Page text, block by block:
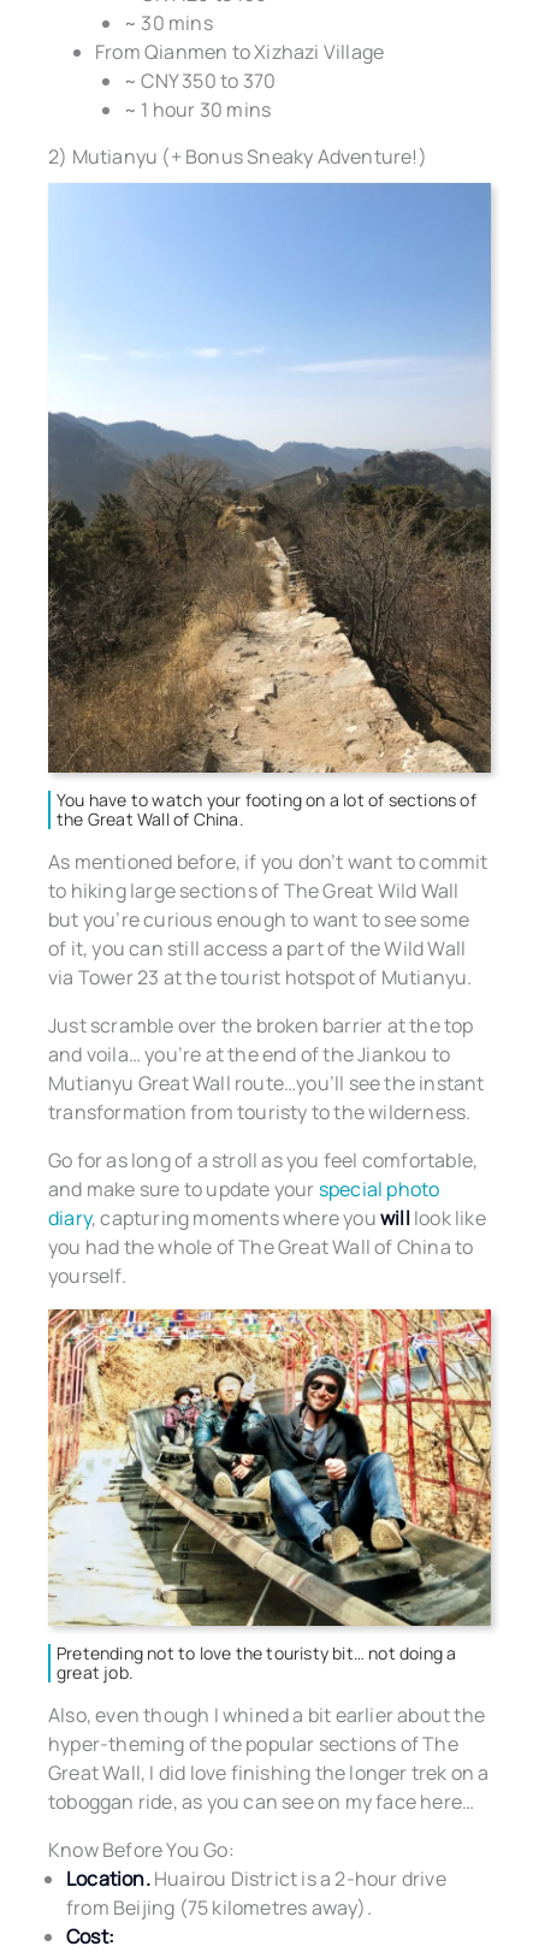
~ 30 mins
From Qianmen to Xizhazi Village
~ CNY 350 to 370
~ 1 hour 30 mins
2) Mutianyu (+ Bonus Sneaky Adventure!)
You have to watch your footing on a lot of sections of
the Great Wall of China.
As mentioned before, if you don’t want to commit
to hiking large sections of The Great Wild Wall
but you’re curious enough to want to see some
of it, you can still access a part of the Wild Wall
via Tower 23 at the tourist hotspot of Mutianyu.
Just scramble over the broken barrier at the top
and voila… you’re at the end of the Jiankou to
Mutianyu Great Wall route…you’ll see the instant
transformation from touristy to the wilderness.
Go for as long of a stroll as you feel comfortable,
and make sure to update your special photo
diary, capturing moments where youwilllook like
you had the whole of The Great Wall of China to
yourself.
Pretending not to love the touristy bit… not doing a
great job.
Also, even though I whined a bit earlier about the
hyper-theming of the popular sections of The
Great Wall, I did love finishing the longer trek on a
toboggan ride, as you can see on my face here…
Know Before You Go:
Location.Huairou District is a 2-hour drive
from Beijing (75 kilometres away).
Cost: